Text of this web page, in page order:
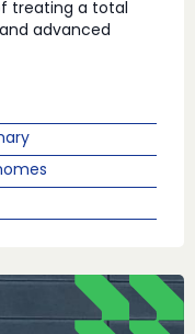
treating a total
advanced